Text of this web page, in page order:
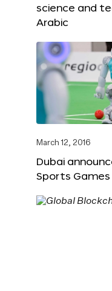
science and
Arabic
March 12, 2016
Dubai
Sports Games